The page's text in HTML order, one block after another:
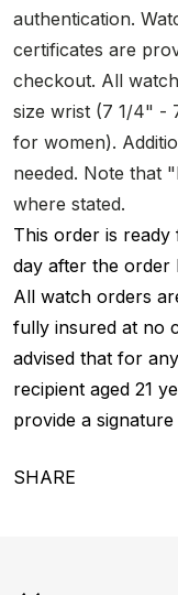
authentication.
certificates are
checkout. All
size wrist (7 1/4" -
for women).
needed. Note that
where stated.
This order is ready
day after the order
All watch orders
fully insured at no
advised that for
recipient aged 21
provide a
SHARE